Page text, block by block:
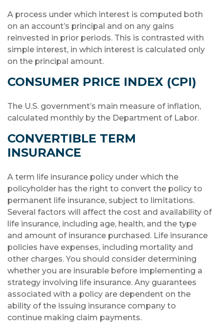
A process under which interest is computed both
on an account’s principal and on any gains
reinvested in prior periods. This is contrasted with
simple interest, in which interest is calculated only
on the principal amount.
CONSUMER PRICE INDEX (CPI)
The U.S. government’s main measure of inflation,
calculated monthly by the Department of Labor.
CONVERTIBLE TERM
INSURANCE
A term life insurance policy under which the
policyholder has the right to convert the policy to
permanent life insurance, subject to limitations.
Several factors will affect the cost and availability of
life insurance, including age, health, and the type
and amount of insurance purchased. Life insurance
policies have expenses, including mortality and
other charges. You should consider determining
whether you are insurable before implementing a
strategy involving life insurance. Any guarantees
associated with a policy are dependent on the
ability of the issuing insurance company to
continue making claim payments.